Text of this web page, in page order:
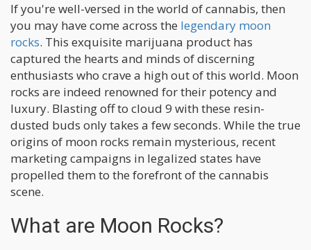
If you're well-versed in the world of cannabis, then
you may have come across the legendary moon
rocks. This exquisite marijuana product has
captured the hearts and minds of discerning
enthusiasts who crave a high out of this world. Moon
rocks are indeed renowned for their potency and
luxury. Blasting off to cloud 9 with these resin-
dusted buds only takes a few seconds. While the true
origins of moon rocks remain mysterious, recent
marketing campaigns in legalized states have
propelled them to the forefront of the cannabis
scene.
What are Moon Rocks?